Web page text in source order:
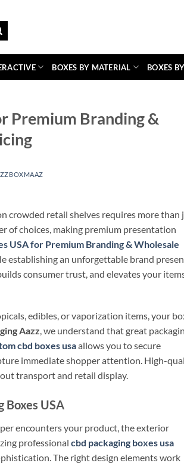
BOXES BY MATERIAL BOXES
Premium Branding &
crowded retail shelves requires more than
of choices, making premium presentation
USA for Premium Branding & Wholesale
establishing an unforgettable brand
consumer trust, and elevates your
edibles, or vaporization items, your
Aazz, we understand that great
cbd boxes usaallows you to secure
immediate shopper attention. High-
transport and retail display.
Boxes USA
encounters your product, the exterior
professional cbd packaging boxes usa
The right design elements work